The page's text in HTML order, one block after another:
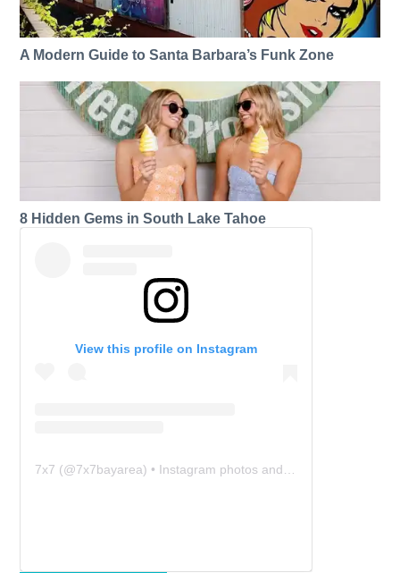
A Modern Guide to Santa Barbara’s Funk Zone
8 Hidden Gems in South Lake Tahoe
View this profile on Instagram
7x7 (@7x7bayarea) • Instagram photos and videos